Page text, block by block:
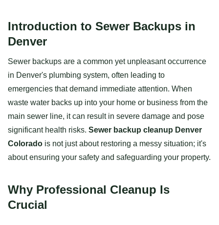
Introduction to Sewer Backups in
Denver
Sewer backups are a common yet unpleasant occurrence
in Denver's plumbing system, often leading to
emergencies that demand immediate attention. When
waste water backs up into your home or business from the
main sewer line, it can result in severe damage and pose
significant health risks. Sewer backup cleanup Denver
Colorado is not just about restoring a messy situation; it's
about ensuring your safety and safeguarding your property.
Why Professional Cleanup Is
Crucial